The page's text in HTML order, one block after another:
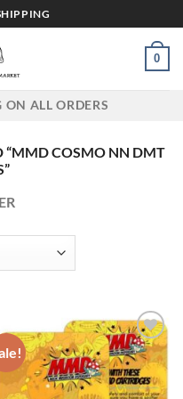
0
ON ALL ORDERS
“MMD COSMO NN DMT
Add to wishlist